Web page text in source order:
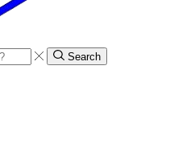
Search